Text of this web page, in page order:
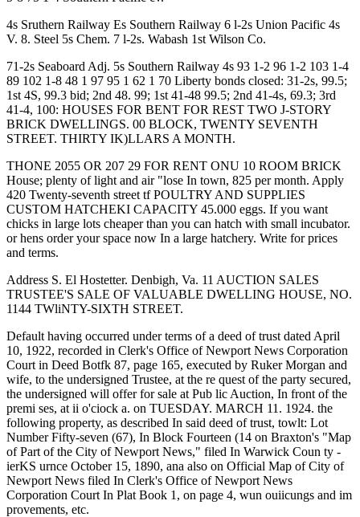
4s Sruthern Railway Es Southern Railway 6 l-2s Union Pacific 4s
V. 8. Steel 5s Chem. 7 l-2s. Wabash 1st Wilson Co.
71-2s Seaboard Adj. 5s Southern Railway 4s 93 1-2 96 1-2 103 1-4
89 102 1-8 48 1 97 95 1 62 1 70 Liberty bonds closed: 31-2s, 99.5;
1st 4S, 99.3 bid; 2nd 48. 99; 1st 41-48 99.5; 2nd 41-4s, 69.3; 3rd
41-4, 100: HOUSES FOR BENT FOR REST TWO J-STORY
BRICK DWELLINGS. 00 BLOCK, TWENTY SEVENTH
STREET. THIRTY IK)LLARS A MONTH.
THONE 2055 OR 207 29 FOR RENT ONU 10 ROOM BRICK
House; plenty of light and air "lose In town, 825 per month. Apply
420 Twenty-seventh street tf POULTRY AND SUPPLIES
CUSTOM HATCHEKI CAPACITY 45.000 eggs. If you want
chicks in large lots cheaper than you can hatch with small incubator.
or hens order your space now In a large hatchery. Write for prices
and terms.
Address S. El Hostetter. Denbigh, Va. 11 AUCTION SALES
TRUSTEE'S SALE OF VALUABLE DWELLING HOUSE, NO.
1144 TWliNTY-SIXTH STREET.
Default having occurred under terms of a deed of trust dated April
10, 1922, recorded in Clerk's Office of Newport News Corporation
Court in Deed Botfk 87, page 165, executed by Ruker Morgan and
wife, to the undersigned Trustee, at the re quest of the party secured,
the undersigned will offer for sale at Pub lic Auction, In front of the
premi ses, at ii o'ciock a. on TUESDAY. MARCH 11. 1924. the
following property, as described In said deed of trust, towlt: Lot
Number Fifty-seven (67), In Block Fourteen (14 on Braxton's "Map
of Part of the City of Newport News," filed In Warwick Coun ty -
ierKS urnce October 15, 1890, ana also on Official Map of City of
Newport News filed In Clerk's Office of Newport News
Corporation Court In Plat Book 1, on page 4, wun ouiicungs and im
provements, etc.